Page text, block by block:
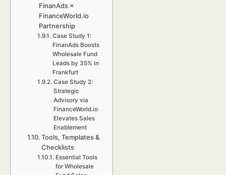
FinanAds ×
FinanceWorld.io
Partnership
Case Study 1:
FinanAds Boosts
Wholesale Fund
Leads by 35% in
Frankfurt
Case Study 2:
Strategic
Advisory via
FinanceWorld.io
Elevates Sales
Enablement
Tools, Templates &
Checklists
Essential Tools
for Wholesale